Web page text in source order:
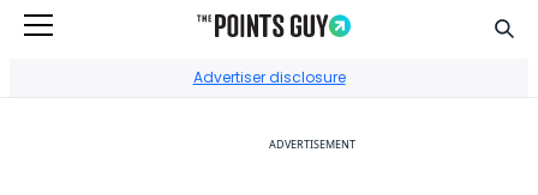
Advertiser disclosure
ADVERTISEMENT